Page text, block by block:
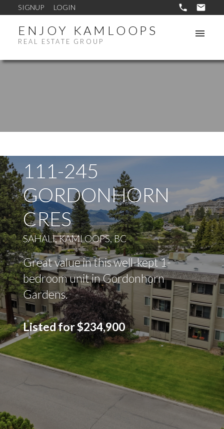
SIGNUP LOGIN
ENJOY KAMLOOPS
REAL ESTATE GROUP
111-245
GORDONHORN
CRES
SAHALI, KAMLOOPS, BC
Great value in this well-kept 1-
bedroom unit in Gordonhorn
Gardens.
Listed for $234,900